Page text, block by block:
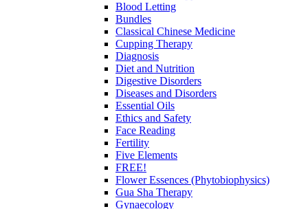
Blood Letting
Bundles
Classical Chinese Medicine
Cupping Therapy
Diagnosis
Diet and Nutrition
Digestive Disorders
Diseases and Disorders
Essential Oils
Ethics and Safety
Face Reading
Fertility
Five Elements
FREE!
Flower Essences (Phytobiophysics)
Gua Sha Therapy
Gynaecology